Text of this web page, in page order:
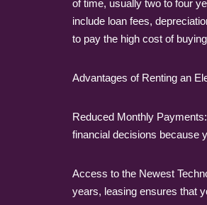
of time, usually two to four
include loan fees,
to pay the high cost of
Advantages of Renting an
Reduced Monthly
financial decisions because
Access to the Newest
years, leasing ensures that